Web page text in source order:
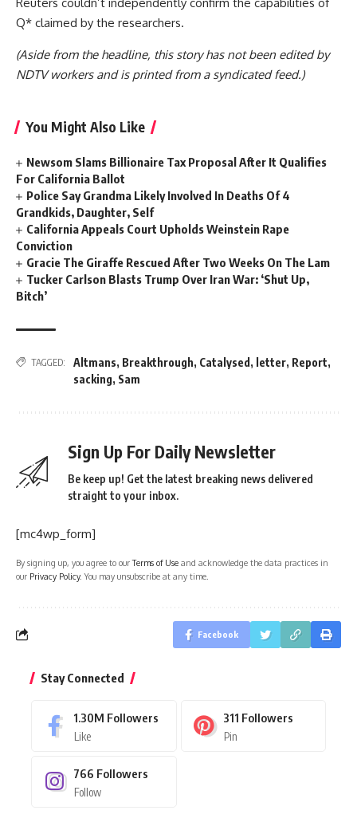
Q* claimed by the researchers.
(Aside from the headline, this story has not been edited by
NDTV workers and is printed from a syndicated feed.)
You Might Also Like
Newsom Slams Billionaire Tax Proposal After It Qualifies
For California Ballot
Police Say Grandma Likely Involved In Deaths Of 4
Grandkids, Daughter, Self
California Appeals Court Upholds Weinstein Rape
Conviction
Gracie The Giraffe Rescued After Two Weeks On The Lam
Tucker Carlson Blasts Trump Over Iran War: ‘Shut Up,
Bitch’
TAGGED: Altmans, Breakthrough, Catalysed , letter, Report,
sacking, Sam
Sign Up For Daily Newsletter
Be keep up! Get the latest breaking news delivered
straight to your inbox.
[mc4wp_form]
By signing up, you agree to ourTerms of Use and acknowledge the data practices in
our Privacy Policy. You may unsubscribe at any time.
Facebook
Stay Connected
1.30M Followers
Like
311 Followers
Pin
766 Followers
Follow